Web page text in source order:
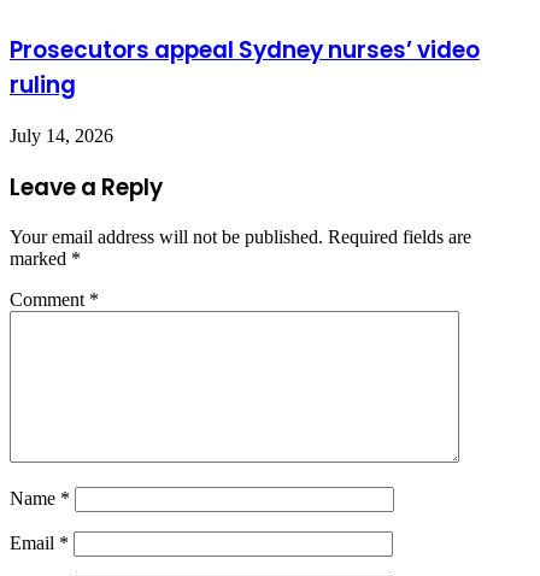
Prosecutors appeal Sydney nurses’ video
ruling
July 14, 2026
Leave a Reply
Your email address will not be published. Required fields are
marked *
Comment *
Name *
Email *